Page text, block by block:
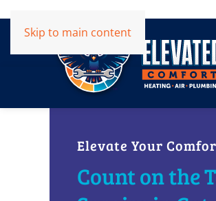
Skip to main content
Elevate Your
Count on the